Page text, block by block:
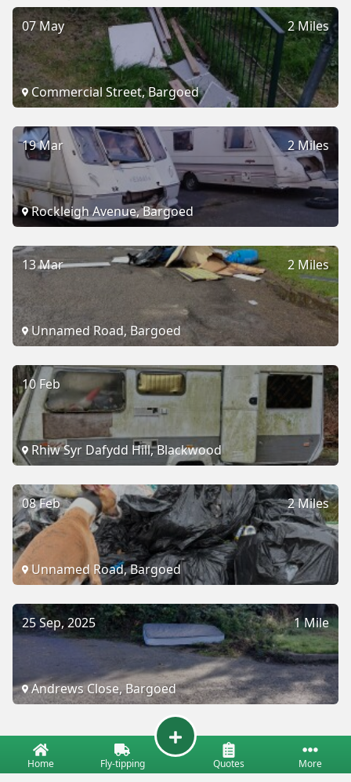
2 Miles
07 May
Commercial Street, Bargoed
2 Miles
19 Mar
Rockleigh Avenue, Bargoed
2 Miles
13 Mar
Unnamed Road, Bargoed
10 Feb
Rhiw Syr Dafydd Hill, Blackwood
2 Miles
08 Feb
Unnamed Road, Bargoed
1 Mile
25 Sep, 2025
Andrews Close, Bargoed
Home Fly-tipping Quotes More